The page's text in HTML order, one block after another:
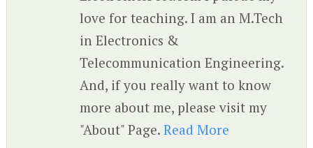
love for teaching. I am an M.Tech
in Electronics &
Telecommunication Engineering.
And, if you really want to know
more about me, please visit my
"About" Page.Read More